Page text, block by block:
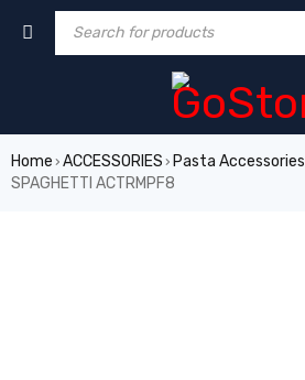
Home › ACCESSORIES › Pasta Accessories
SPAGHETTI ACTRMPF8